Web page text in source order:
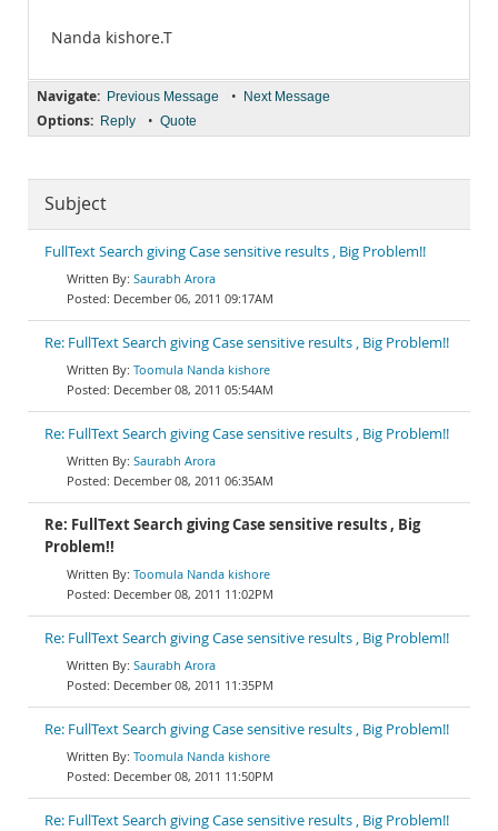
Nanda kishore.T
Navigate: Previous Message • Next Message
Options: Reply • Quote
Subject
FullText Search giving Case sensitive results , Big Problem!!
Saurabh Arora
December 06, 2011 09:17AM
Re: FullText Search giving Case sensitive results , Big Problem!!
Toomula Nanda kishore
December 08, 2011 05:54AM
Re: FullText Search giving Case sensitive results , Big Problem!!
Saurabh Arora
December 08, 2011 06:35AM
Re: FullText Search giving Case sensitive results , Big
Problem!!
Toomula Nanda kishore
December 08, 2011 11:02PM
Re: FullText Search giving Case sensitive results , Big Problem!!
Saurabh Arora
December 08, 2011 11:35PM
Re: FullText Search giving Case sensitive results , Big Problem!!
Toomula Nanda kishore
December 08, 2011 11:50PM
Re: FullText Search giving Case sensitive results , Big Problem!!